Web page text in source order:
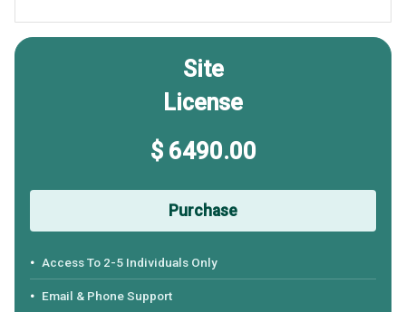
Site
License
$ 6490.00
Purchase
Access To 2-5 Individuals Only
Email & Phone Support